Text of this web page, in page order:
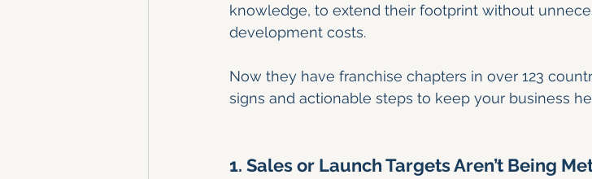
knowledge, to extend their footprint without
development costs.
Now they have franchise chapters in over 123
signs and actionable steps to keep your business
1. Sales or Launch Targets Aren’t Being